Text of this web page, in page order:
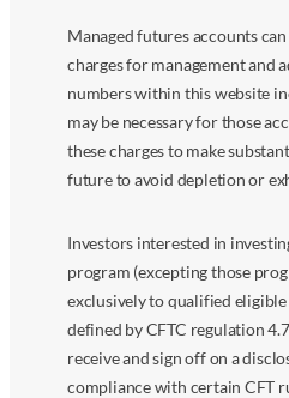
Managed futures accounts
charges for management and
numbers within this website
may be necessary for those
these charges to make
future to avoid depletion or
Investors interested in
program (excepting those
exclusively to qualified
defined by CFTC regulation
receive and sign off on a
compliance with certain CFT